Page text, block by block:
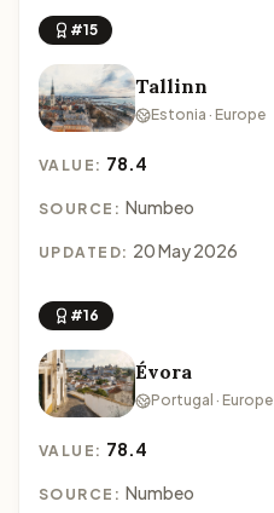
#15
Tallinn
Estonia · Europe
VALUE: 78.4
SOURCE: Numbeo
UPDATED: 20 May 2026
#16
Évora
Portugal · Europe
VALUE: 78.4
SOURCE: Numbeo